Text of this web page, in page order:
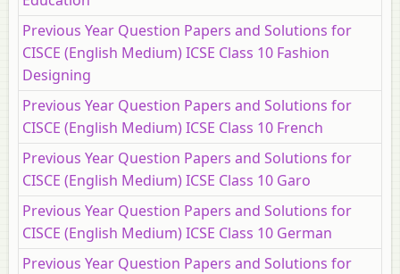
Previous Year Question Papers and Solutions for
CISCE (English Medium) ICSE Class 10 Fashion
Designing
Previous Year Question Papers and Solutions for
CISCE (English Medium) ICSE Class 10 French
Previous Year Question Papers and Solutions for
CISCE (English Medium) ICSE Class 10 Garo
Previous Year Question Papers and Solutions for
CISCE (English Medium) ICSE Class 10 German
Previous Year Question Papers and Solutions for